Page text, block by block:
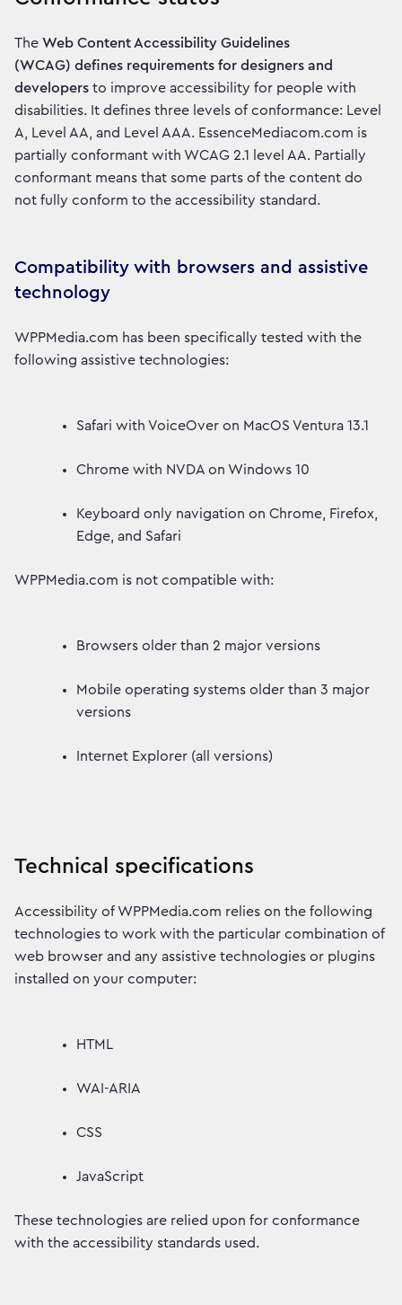
The Web Content Accessibility Guidelines
(WCAG) defines requirements for designers and
developers to improve accessibility for people with
disabilities. It defines three levels of conformance: Level
A, Level AA, and Level AAA. EssenceMediacom.com is
partially conformant with WCAG 2.1 level AA. Partially
conformant means that some parts of the content do
not fully conform to the accessibility standard.
Compatibility with browsers and assistive
technology
WPPMedia.com has been specifically tested with the
following assistive technologies:
Safari with VoiceOver on MacOS Ventura 13.1
Chrome with NVDA on Windows 10
Keyboard only navigation on Chrome, Firefox,
Edge, and Safari
WPPMedia.com is not compatible with:
Browsers older than 2 major versions
Mobile operating systems older than 3 major
versions
Internet Explorer (all versions)
Technical specifications
Accessibility of WPPMedia.com relies on the following
technologies to work with the particular combination of
web browser and any assistive technologies or plugins
installed on your computer:
HTML
WAI-ARIA
CSS
JavaScript
These technologies are relied upon for conformance
with the accessibility standards used.